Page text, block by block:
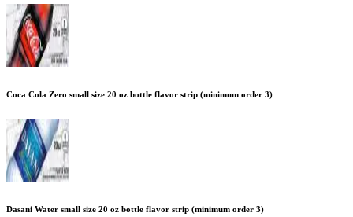
Coca Cola Zero small size 20 oz bottle flavor strip (minimum order 3)
Dasani Water small size 20 oz bottle flavor strip (minimum order 3)